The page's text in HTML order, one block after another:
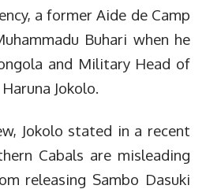
a former Aide de Camp
Buhari when he
and Military Head of
Jokolo.
Jokolo stated in a recent
Cabals are misleading
releasing Sambo Dasuki